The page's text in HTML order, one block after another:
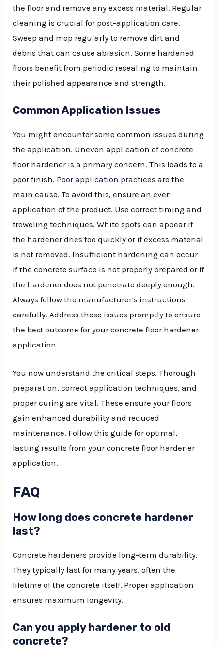
the floor and remove any excess material. Regular
cleaning is crucial for post-application care.
Sweep and mop regularly to remove dirt and
debris that can cause abrasion. Some hardened
floors benefit from periodic resealing to maintain
their polished appearance and strength.
Common Application Issues
You might encounter some common issues during
the application. Uneven application of concrete
floor hardener is a primary concern. This leads to a
poor finish. Poor application practices are the
main cause. To avoid this, ensure an even
application of the product. Use correct timing and
troweling techniques. White spots can appear if
the hardener dries too quickly or if excess material
is not removed. Insufficient hardening can occur
if the concrete surface is not properly prepared or if
the hardener does not penetrate deeply enough.
Always follow the manufacturer’s instructions
carefully. Address these issues promptly to ensure
the best outcome for your concrete floor hardener
application.
You now understand the critical steps. Thorough
preparation, correct application techniques, and
proper curing are vital. These ensure your floors
gain enhanced durability and reduced
maintenance. Follow this guide for optimal,
lasting results from your concrete floor hardener
application.
FAQ
How long does concrete hardener
last?
Concrete hardeners provide long-term durability.
They typically last for many years, often the
lifetime of the concrete itself. Proper application
ensures maximum longevity.
Can you apply hardener to old
concrete?